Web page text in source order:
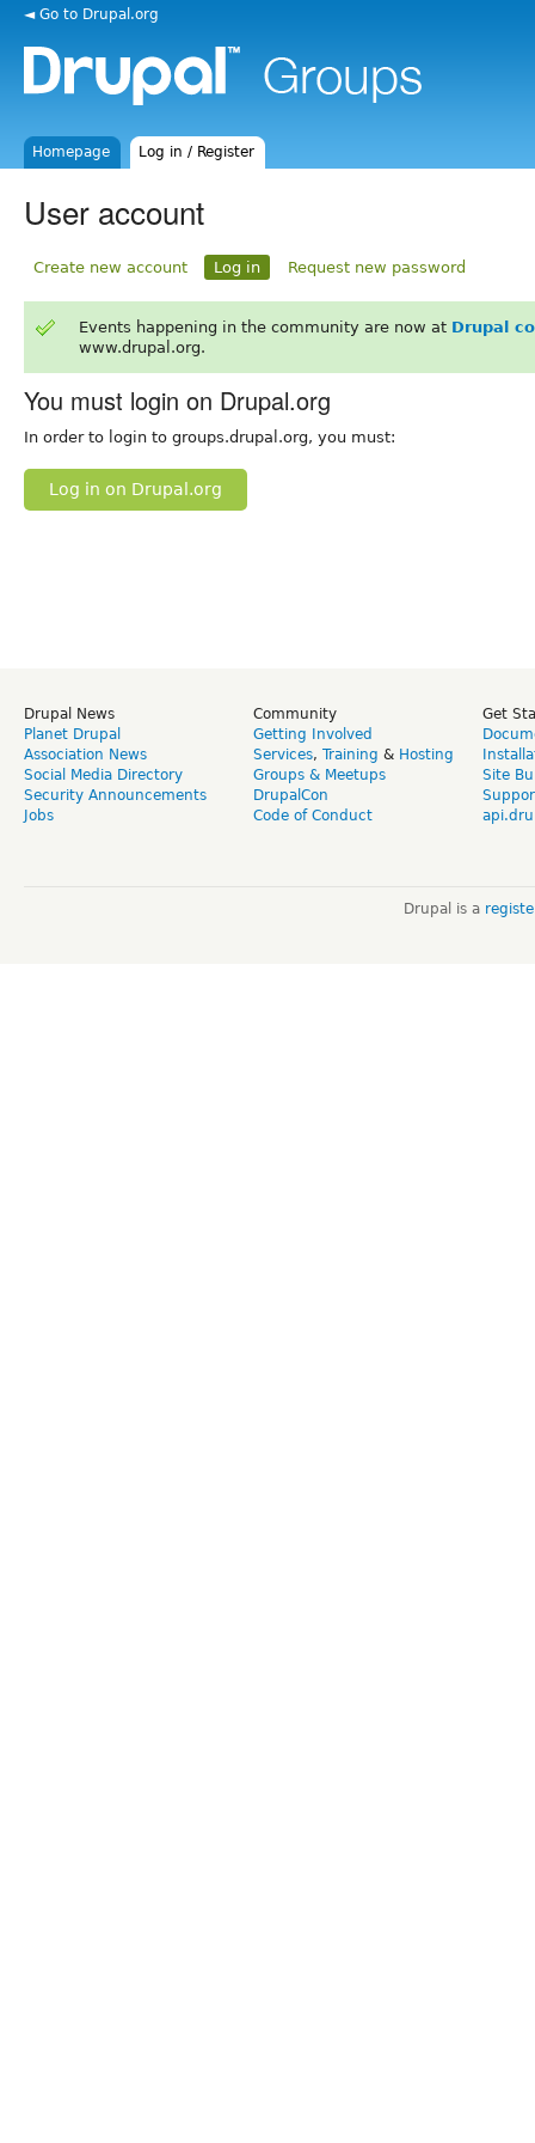
◄ Go to Drupal.org
Homepage Log in / Register
User account
Create new account Log in Request new password
Events happening in the community are now at Drupal
www.drupal.org.
You must login on Drupal.org
In order to login to groups.drupal.org, you must:
Log in on Drupal.org
Drupal News
Planet Drupal
Association News
Social Media Directory
Security Announcements
Jobs
Community
Getting Involved
Services, Training & Hosting
Groups & Meetups
DrupalCon
Code of Conduct
Get
Site
Drupal is a